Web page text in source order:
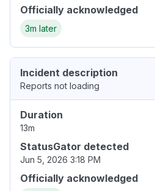
Officially acknowledged
3m later
Incident description
Reports not loading
Duration
13m
StatusGator detected
Jun 5, 2026 3:18 PM
Officially acknowledged